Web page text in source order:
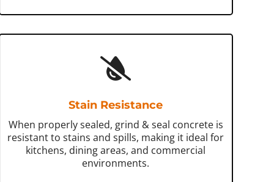
Stain Resistance
When properly sealed, grind & seal concrete is
resistant to stains and spills, making it ideal for
kitchens, dining areas, and commercial
environments.